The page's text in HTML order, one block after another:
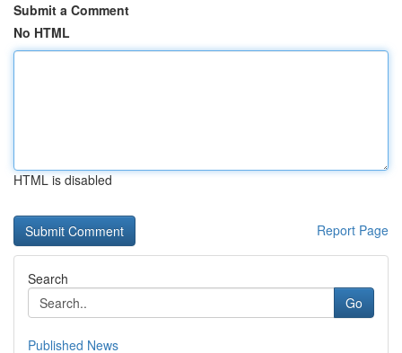
Submit a Comment
No HTML
HTML is disabled
Report Page
Search
Go
Published News